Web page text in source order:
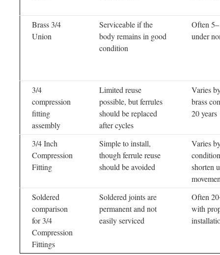
Brass 3/4
Union
Serviceable if the
body remains in good
condition
Often
under
3/4
compression
fitting
assembly
Limited reuse
possible, but ferrules
should be replaced
after cycles
Varies
brass
20 years
3/4 Inch
Compression
Fitting
Simple to install,
though ferrule reuse
should be avoided
Varies
shorten
Soldered
comparison
for 3/4
Compression
Fittings
Soldered joints are
permanent and not
easily serviced
Often
with